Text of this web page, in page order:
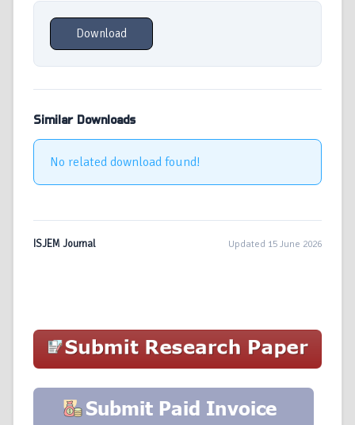
Download
Similar Downloads
No related download found!
ISJEM Journal Updated 15 June 2026